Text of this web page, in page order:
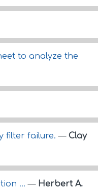
to analyze the
filter failure.— Clay
...— Herbert A.